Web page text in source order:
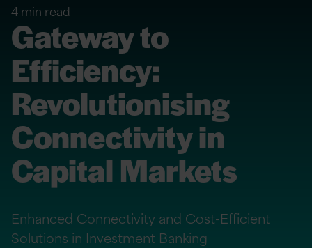
4 min read
Gateway to
Efficiency:
Revolutionising
Connectivity in
Capital Markets
Enhanced Connectivity and Cost-Efficient
Solutions in Investment Banking